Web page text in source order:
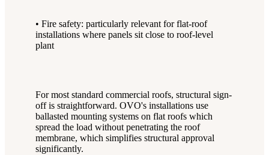
• Fire safety: particularly relevant for flat-roof
installations where panels sit close to roof-level
plant
For most standard commercial roofs, structural sign-
off is straightforward. OVO's installations use
ballasted mounting systems on flat roofs which
spread the load without penetrating the roof
membrane, which simplifies structural approval
significantly.